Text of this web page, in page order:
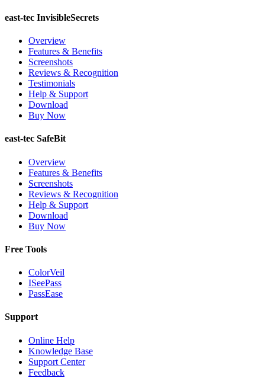
east-tec InvisibleSecrets
Overview
Features & Benefits
Screenshots
Reviews & Recognition
Testimonials
Help & Support
Download
Buy Now
east-tec SafeBit
Overview
Features & Benefits
Screenshots
Reviews & Recognition
Help & Support
Download
Buy Now
Free Tools
ColorVeil
ISeePass
PassEase
Support
Online Help
Knowledge Base
Support Center
Feedback